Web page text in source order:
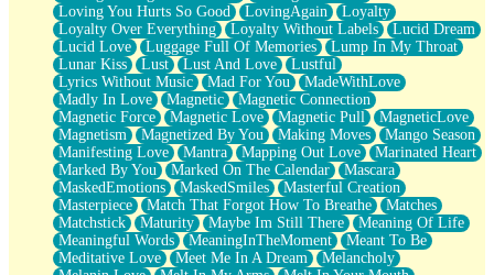
Loving You Hurts So Good
LovingAgain
Loyalty
Loyalty Over Everything
Loyalty Without Labels
Lucid Dream
Lucid Love
Luggage Full Of Memories
Lump In My Throat
Lunar Kiss
Lust Lust And Love
Lustful
Lyrics Without Music
Mad For You
MadeWithLove
Madly In Love
Magnetic
Magnetic Connection
Magnetic Force
Magnetic Love Magnetic Pull
MagneticLove
Magnetism
Magnetized By You Making Moves
Mango Season
Manifesting Love
Mantra Mapping Out Love
Marinated Heart
Marked By You
Marked On The Calendar
Mascara
MaskedEmotions
MaskedSmiles
Masterful Creation
Masterpiece
Match That Forgot How To Breathe
Matches
Matchstick
Maturity Maybe Im Still There
Meaning Of Life
Meaningful Words
MeaningInTheMoment
Meant To Be
Meditative Love
Meet Me In A Dream
Melancholy